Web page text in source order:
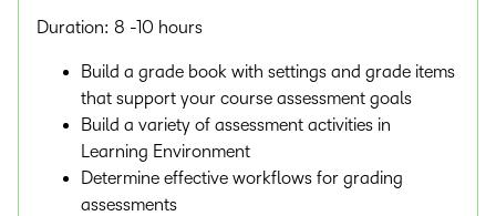
Duration: 8 -10 hours
Build a grade book with settings and grade items
that support your course assessment goals
Build a variety of assessment activities in
Learning Environment
Determine effective workflows for grading
assessments